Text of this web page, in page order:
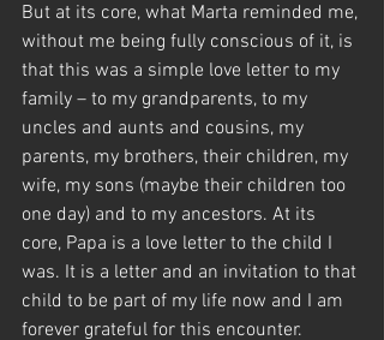
But at its core, what Marta reminded me,
without me being fully conscious of it, is
that this was a simple love letter to my
family – to my grandparents, to my
uncles and aunts and cousins, my
parents, my brothers, their children, my
wife, my sons (maybe their children too
one day) and to my ancestors. At its
core, Papa is a love letter to the child I
was. It is a letter and an invitation to that
child to be part of my life now and I am
forever grateful for this encounter.